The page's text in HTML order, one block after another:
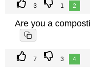
3 1 2
Are you a
7 3 4